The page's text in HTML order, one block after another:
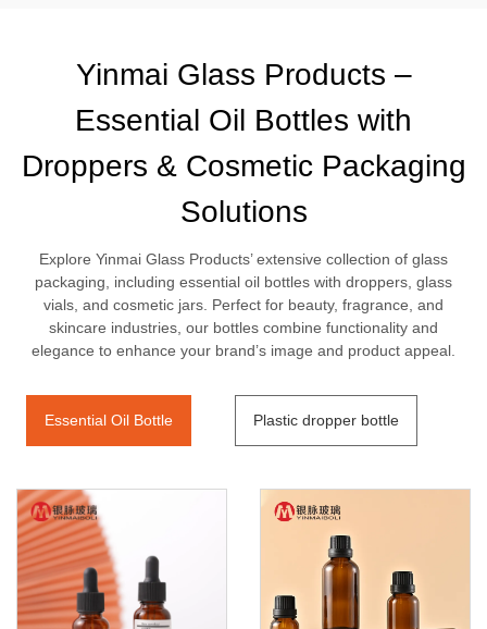
Yinmai Glass Products –
Essential Oil Bottles with
Droppers & Cosmetic Packaging
Solutions
Explore Yinmai Glass Products’ extensive collection of glass
packaging, including essential oil bottles with droppers, glass
vials, and cosmetic jars. Perfect for beauty, fragrance, and
skincare industries, our bottles combine functionality and
elegance to enhance your brand’s image and product appeal.
Essential Oil Bottle Plastic dropper bottle